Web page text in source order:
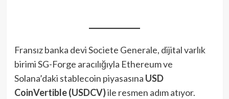
Fransız banka devi Societe Generale, dijital varlık
birimi SG-Forge aracılığıyla Ethereum ve
Solana’daki stablecoin piyasasına USD
CoinVertible (USDCV)ile resmen adım atıyor.